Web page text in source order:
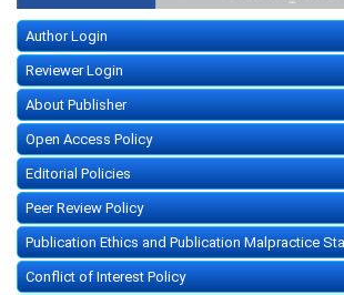
Author Login
Reviewer Login
About Publisher
Open Access Policy
Editorial Policies
Peer Review Policy
Publication Ethics and Publication Malpractice
Conflict of Interest Policy